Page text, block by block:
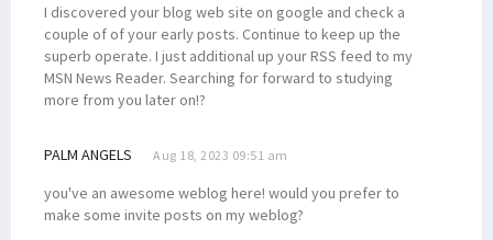
I discovered your blog web site on google and check a
couple of of your early posts. Continue to keep up the
superb operate. I just additional up your RSS feed to my
MSN News Reader. Searching for forward to studying
more from you later on!?
PALM ANGELS Aug 18, 2023 09:51 am
you've an awesome weblog here! would you prefer to
make some invite posts on my weblog?